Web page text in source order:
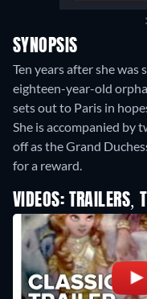
SYNOPSIS
Ten years after she was
eighteen-year-old
sets out to Paris in
She is accompanied by
off as the Grand
for a reward.
VIDEOS: TRAILERS,